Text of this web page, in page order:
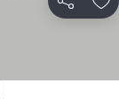
Share